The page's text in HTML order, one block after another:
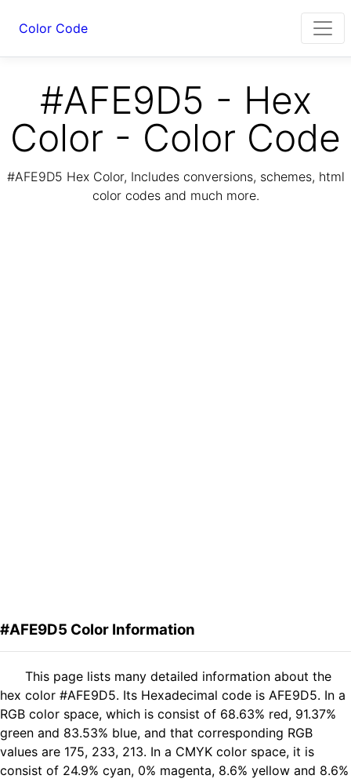
Color Code
#AFE9D5 - Hex
Color - Color Code
#AFE9D5 Hex Color, Includes conversions, schemes, html
color codes and much more.
#AFE9D5 Color Information
This page lists many detailed information about the
hex color #AFE9D5. Its Hexadecimal code is AFE9D5. In a
RGB color space, which is consist of 68.63% red, 91.37%
green and 83.53% blue, and that corresponding RGB
values are 175, 233, 213. In a CMYK color space, it is
consist of 24.9% cyan, 0% magenta, 8.6% yellow and 8.6%